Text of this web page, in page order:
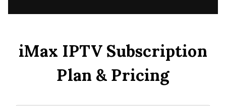
iMax IPTV Subscription
Plan & Pricing